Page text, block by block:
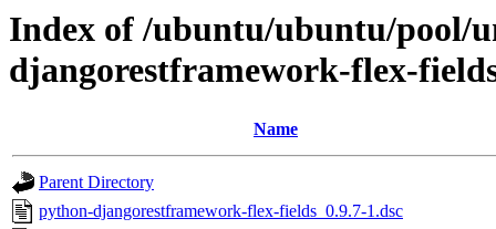
Index of /ubuntu/ubuntu/pool/
djangorestframework-flex-
Name
Parent Directory
python-djangorestframework-flex-fields_0.9.7-1.dsc